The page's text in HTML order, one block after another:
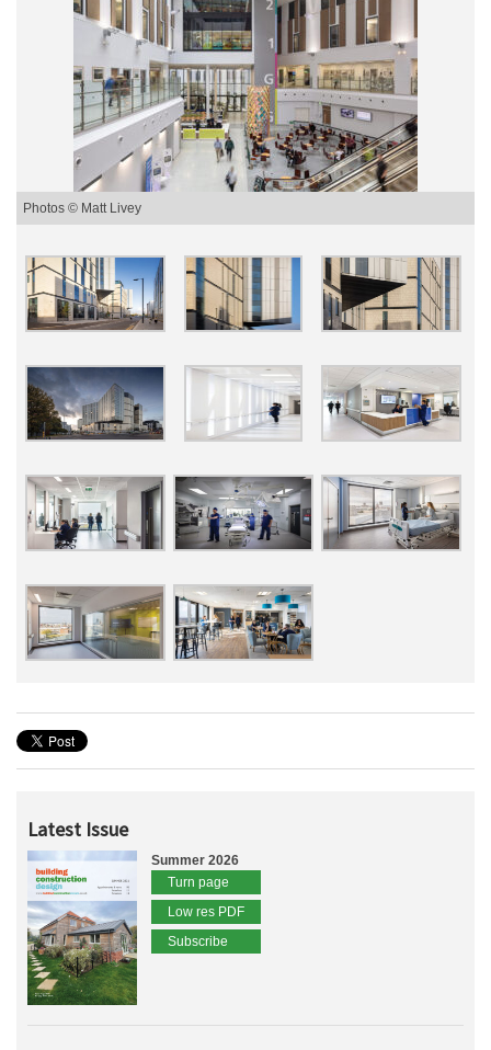
Photos © Matt Livey
Latest Issue
Summer 2026
Turn page
Low res PDF
Subscribe